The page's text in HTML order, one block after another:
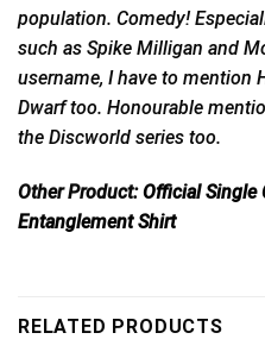
population. Comedy!
such as Spike Milligan and
username, I have to mention
Dwarf too. Honourable
the Discworld series too.
Other Product:Official Single
Entanglement Shirt
RELATED PRODUCTS